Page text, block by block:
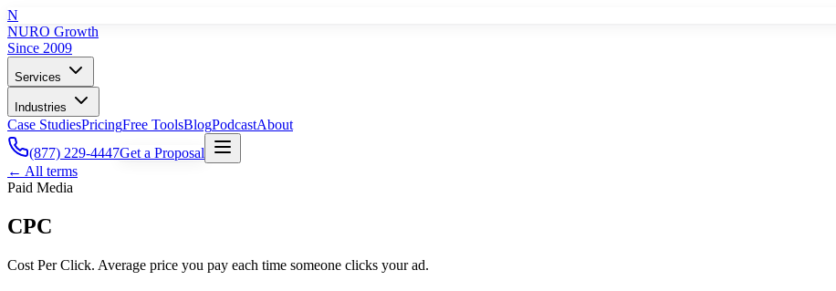
N
NURO Growth
Since 2009
Services
Industries
Case StudiesPricingFree ToolsBlogPodcastAbout
(877) 229-4447Get a Proposal
← All terms
Paid Media
CPC
Cost Per Click. Average price you pay each time someone clicks your ad.